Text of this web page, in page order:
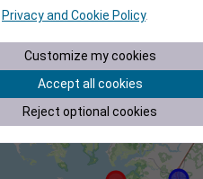
Privacy and Cookie Policy.
Customize my cookies
Accept all cookies
Reject optional cookies